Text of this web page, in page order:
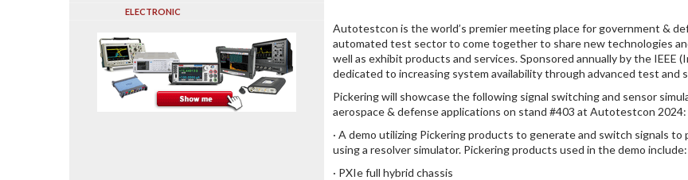
Autotestcon is the world’s premier meeting place for government &
automated test sector to come together to share new technologies
well as exhibit products and services. Sponsored annually by the
dedicated to increasing system availability through advanced test and
Pickering will showcase the following signal switching and sensor
aerospace & defense applications on stand #403 at Autotestcon 2024:
· A demo utilizing Pickering products to generate and switch signals
using a resolver simulator. Pickering products used in the demo include:
· PXIe full hybrid chassis
ELECTRONIC